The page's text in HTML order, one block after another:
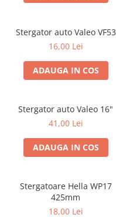
Stergator auto Valeo VF53
16,00 Lei
ADAUGA IN COS
Stergator auto Valeo 16"
41,00 Lei
ADAUGA IN COS
Stergatoare Hella WP17
425mm
18,00 Lei